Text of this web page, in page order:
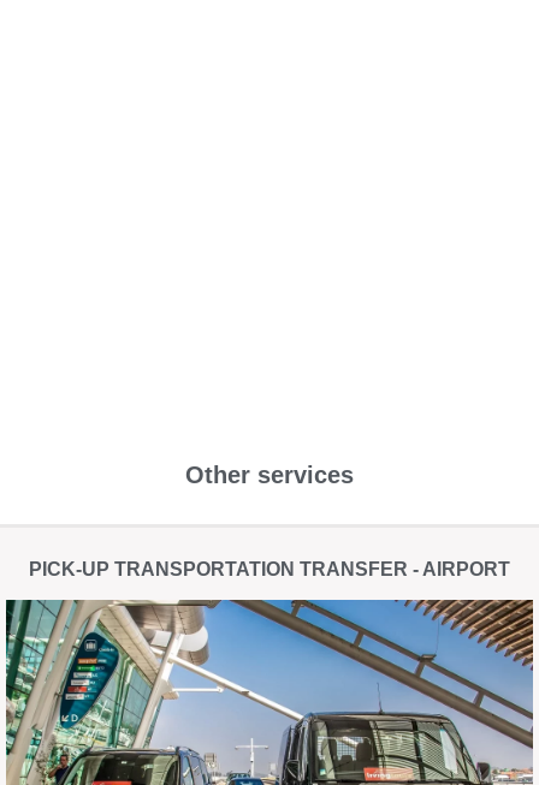
Other services
PICK-UP TRANSPORTATION TRANSFER - AIRPORT